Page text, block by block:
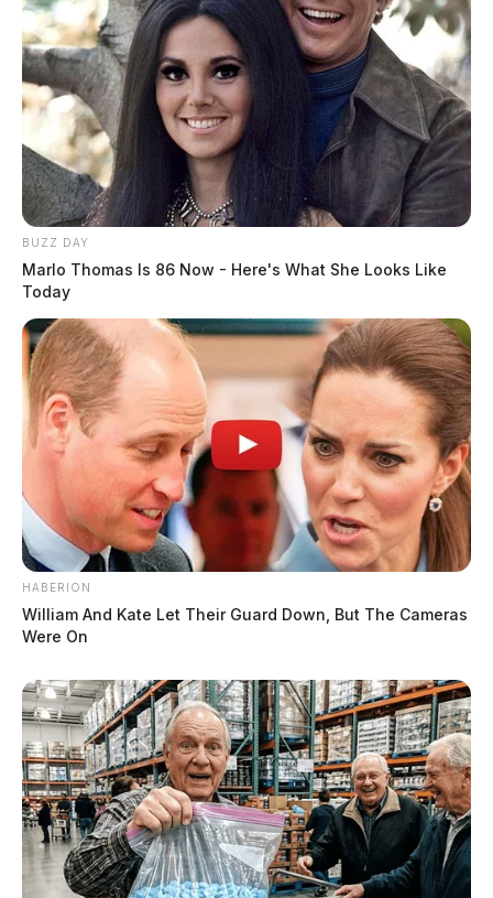
BUZZ DAY
Marlo Thomas Is 86 Now - Here's What She Looks Like
Today
HABERION
William And Kate Let Their Guard Down, But The Cameras
Were On